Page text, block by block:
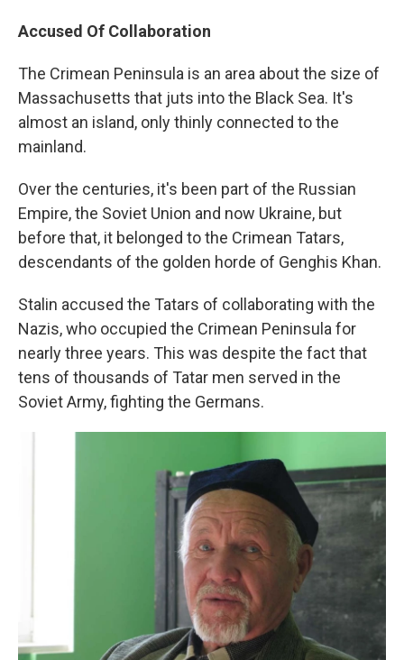
Accused Of Collaboration
The Crimean Peninsula is an area about the size of
Massachusetts that juts into the Black Sea. It's
almost an island, only thinly connected to the
mainland.
Over the centuries, it's been part of the Russian
Empire, the Soviet Union and now Ukraine, but
before that, it belonged to the Crimean Tatars,
descendants of the golden horde of Genghis Khan.
Stalin accused the Tatars of collaborating with the
Nazis, who occupied the Crimean Peninsula for
nearly three years. This was despite the fact that
tens of thousands of Tatar men served in the
Soviet Army, fighting the Germans.